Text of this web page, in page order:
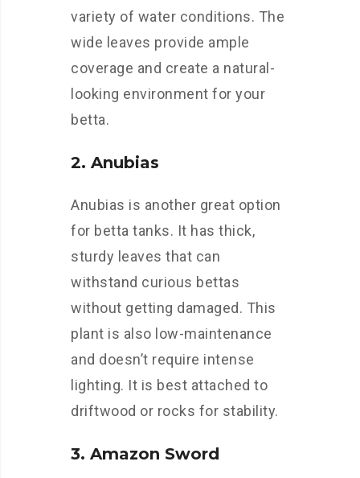
variety of water conditions. The
wide leaves provide ample
coverage and create a natural-
looking environment for your
betta.
2. Anubias
Anubias is another great option
for betta tanks. It has thick,
sturdy leaves that can
withstand curious bettas
without getting damaged. This
plant is also low-maintenance
and doesn’t require intense
lighting. It is best attached to
driftwood or rocks for stability.
3. Amazon Sword